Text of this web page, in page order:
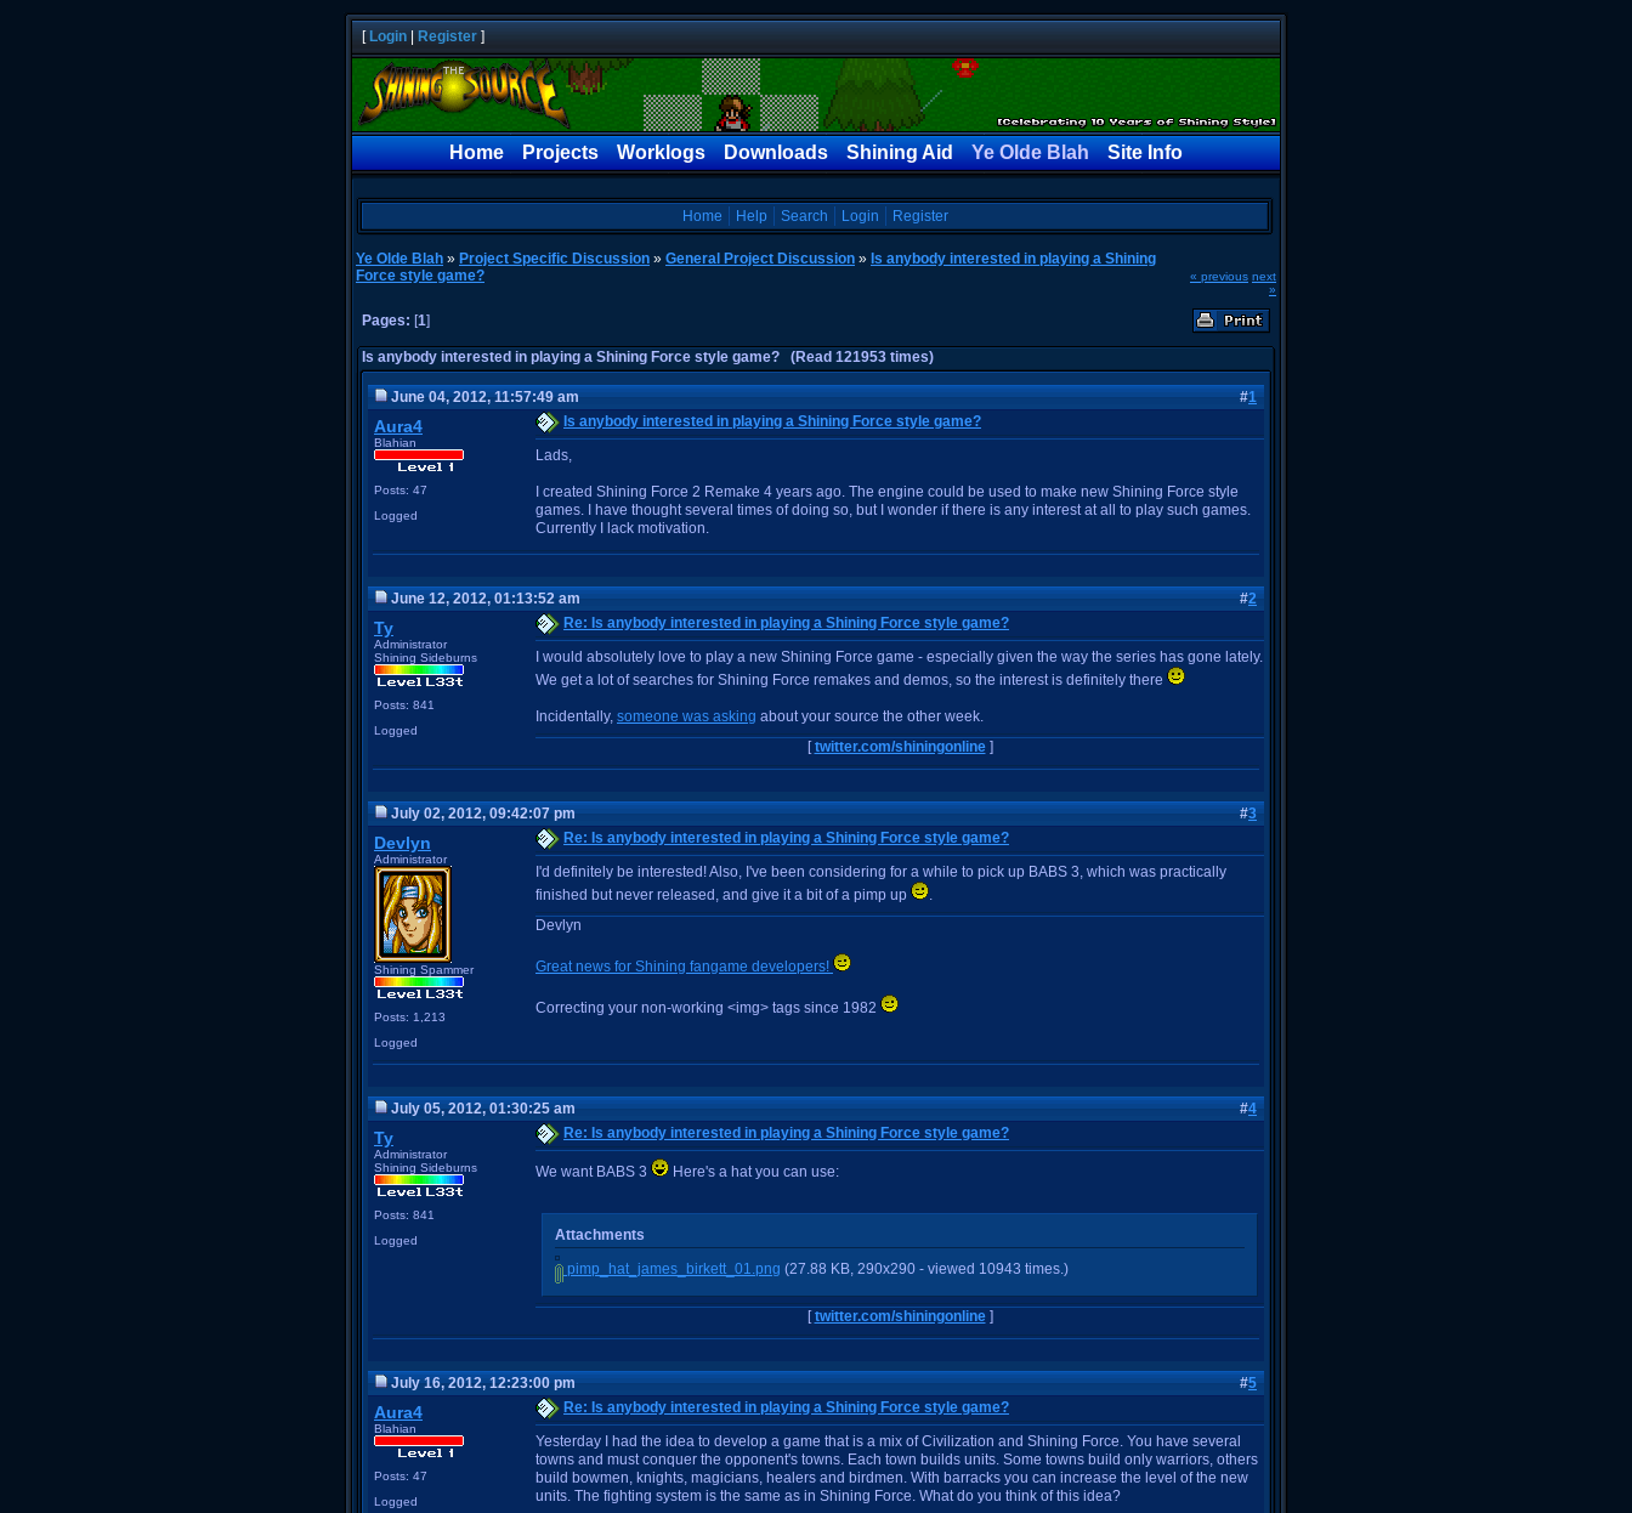
[ Login Register ]
Home Projects Worklogs Downloads Shining Aid Ye Olde Blah Site Info
Home Help Search Login Register
Ye Olde Blah » Project Specific Discussion » General Project Discussion » Is anybody interested in playing a Shining
Force style game?
« previous next
»
Pages: [1]
Is anybody interested in playing a Shining Force style game? (Read 121953 times)
June 04, 2012, 11:57:49 am #1
Aura4
Blahian
Posts: 47
Logged
Is anybody interested in playing a Shining Force style game?
Lads,
I created Shining Force 2 Remake 4 years ago. The engine could be used to make new Shining Force style
games. I have thought several times of doing so, but I wonder if there is any interest at all to play such games.
Currently I lack motivation.
June 12, 2012, 01:13:52 am #2
Ty
Administrator
Shining Sideburns
Posts: 841
Logged
Re: Is anybody interested in playing a Shining Force style game?
I would absolutely love to play a new Shining Force game - especially given the way the series has gone lately.
We get a lot of searches for Shining Force remakes and demos, so the interest is definitely there
Incidentally, someone was asking about your source the other week.
[twitter.com/shiningonline]
July 02, 2012, 09:42:07 pm #3
Devlyn
Administrator
Shining Spammer
Posts: 1,213
Logged
Re: Is anybody interested in playing a Shining Force style game?
I'd definitely be interested! Also, I've been considering for a while to pick up BABS 3, which was practically
finished but never released, and give it a bit of a pimp up
.
Devlyn
Great news for Shining fangame developers!
Correcting your non-working <img> tags since 1982
July 05, 2012, 01:30:25 am #4
Ty
Administrator
Shining Sideburns
Posts: 841
Logged
Re: Is anybody interested in playing a Shining Force style game?
We want BABS 3 Here's a hat you can use:
Attachments
pimp_hat_james_birkett_01.png (27.88 KB, 290x290 - viewed 10943 times.)
[twitter.com/shiningonline]
July 16, 2012, 12:23:00 pm #5
Aura4
Blahian
Posts: 47
Logged
Re: Is anybody interested in playing a Shining Force style game?
Yesterday I had the idea to develop a game that is a mix of Civilization and Shining Force. You have several
towns and must conquer the opponent's towns. Each town builds units. Some towns build only warriors, others
build bowmen, knights, magicians, healers and birdmen. With barracks you can increase the level of the new
units. The fighting system is the same as in Shining Force. What do you think of this idea?